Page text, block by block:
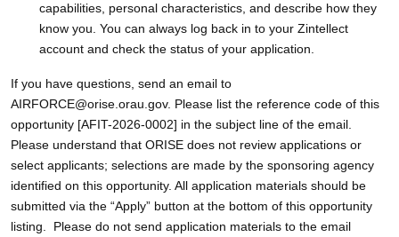
capabilities, personal characteristics, and describe how they
know you. You can always log back in to your Zintellect
account and check the status of your application.
If you have questions, send an email to
AIRFORCE@orise.orau.gov. Please list the reference code of this
opportunity [AFIT-2026-0002] in the subject line of the email.
Please understand that ORISE does not review applications or
select applicants; selections are made by the sponsoring agency
identified on this opportunity. All application materials should be
submitted via the “Apply” button at the bottom of this opportunity
listing. Please do not send application materials to the email